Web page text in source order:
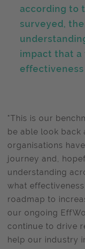
according to
surveyed,
impact that a
effectiveness
"This is our
be able look back
organisations
journey and,
understanding
what
roadmap to
our ongoing
continue to drive
help our industry